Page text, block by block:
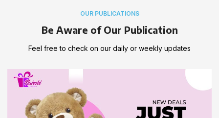
OUR PUBLICATIONS
Be Aware of Our Publication
Feel free to check on our daily or weekly updates